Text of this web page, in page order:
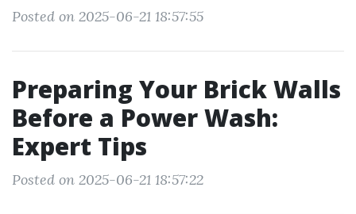
Posted on 2025-06-21 18:57:55
Preparing Your Brick Walls
Before a Power Wash:
Expert Tips
Posted on 2025-06-21 18:57:22